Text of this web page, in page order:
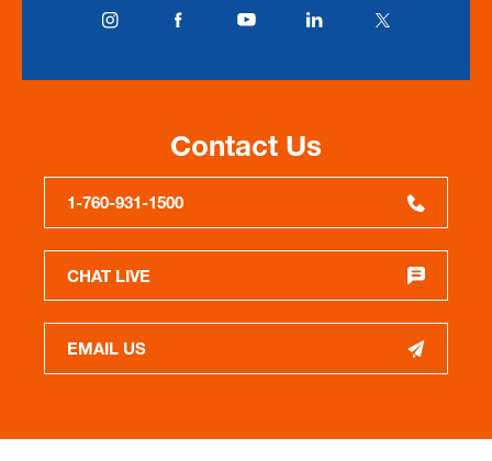
Contact Us
1-760-931-1500
CHAT LIVE
EMAIL US